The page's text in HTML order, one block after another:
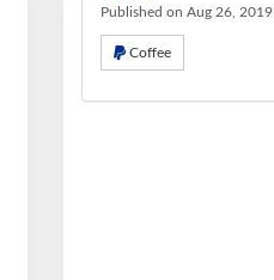
Published on Aug 26, 2019
Coffee